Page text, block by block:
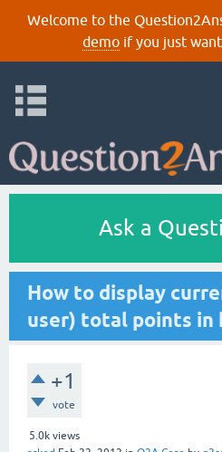
Welcome to the
demoif you just
Ask a
How to display
user) total points in
+1
vote
5.0k views